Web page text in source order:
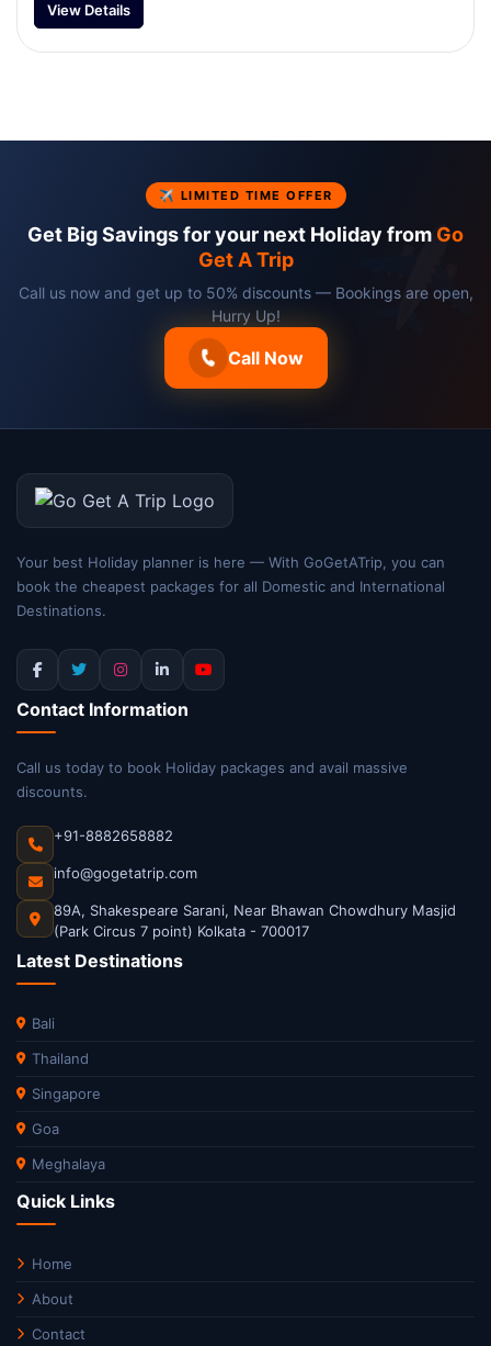
View Details
✈ LIMITED TIME OFFER
Get Big Savings for your next Holiday from Go
Get A Trip
Call us now and get up to 50% discounts — Bookings are open,
Hurry Up!
Call Now
Your best Holiday planner is here — With GoGetATrip, you can
book the cheapest packages for all Domestic and International
Destinations.
Contact Information
Call us today to book Holiday packages and avail massive
discounts.
+91-8882658882
info@gogetatrip.com
89A, Shakespeare Sarani, Near Bhawan Chowdhury Masjid
(Park Circus 7 point) Kolkata - 700017
Latest Destinations
Bali
Thailand
Singapore
Goa
Meghalaya
Quick Links
Home
About
Contact